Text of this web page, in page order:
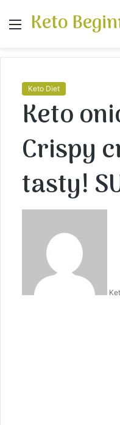
Menu
Keto
Keto Diet
Keto
Crispy
tasty!